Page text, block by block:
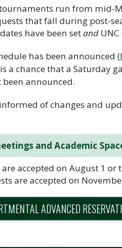
tournaments run from mid-
that fall during post-
have been setandUNC
has been announced (
a chance that a Saturday
announced.
of changes and
and Academic
accepted on August 1 or
are accepted on
ADVANCED